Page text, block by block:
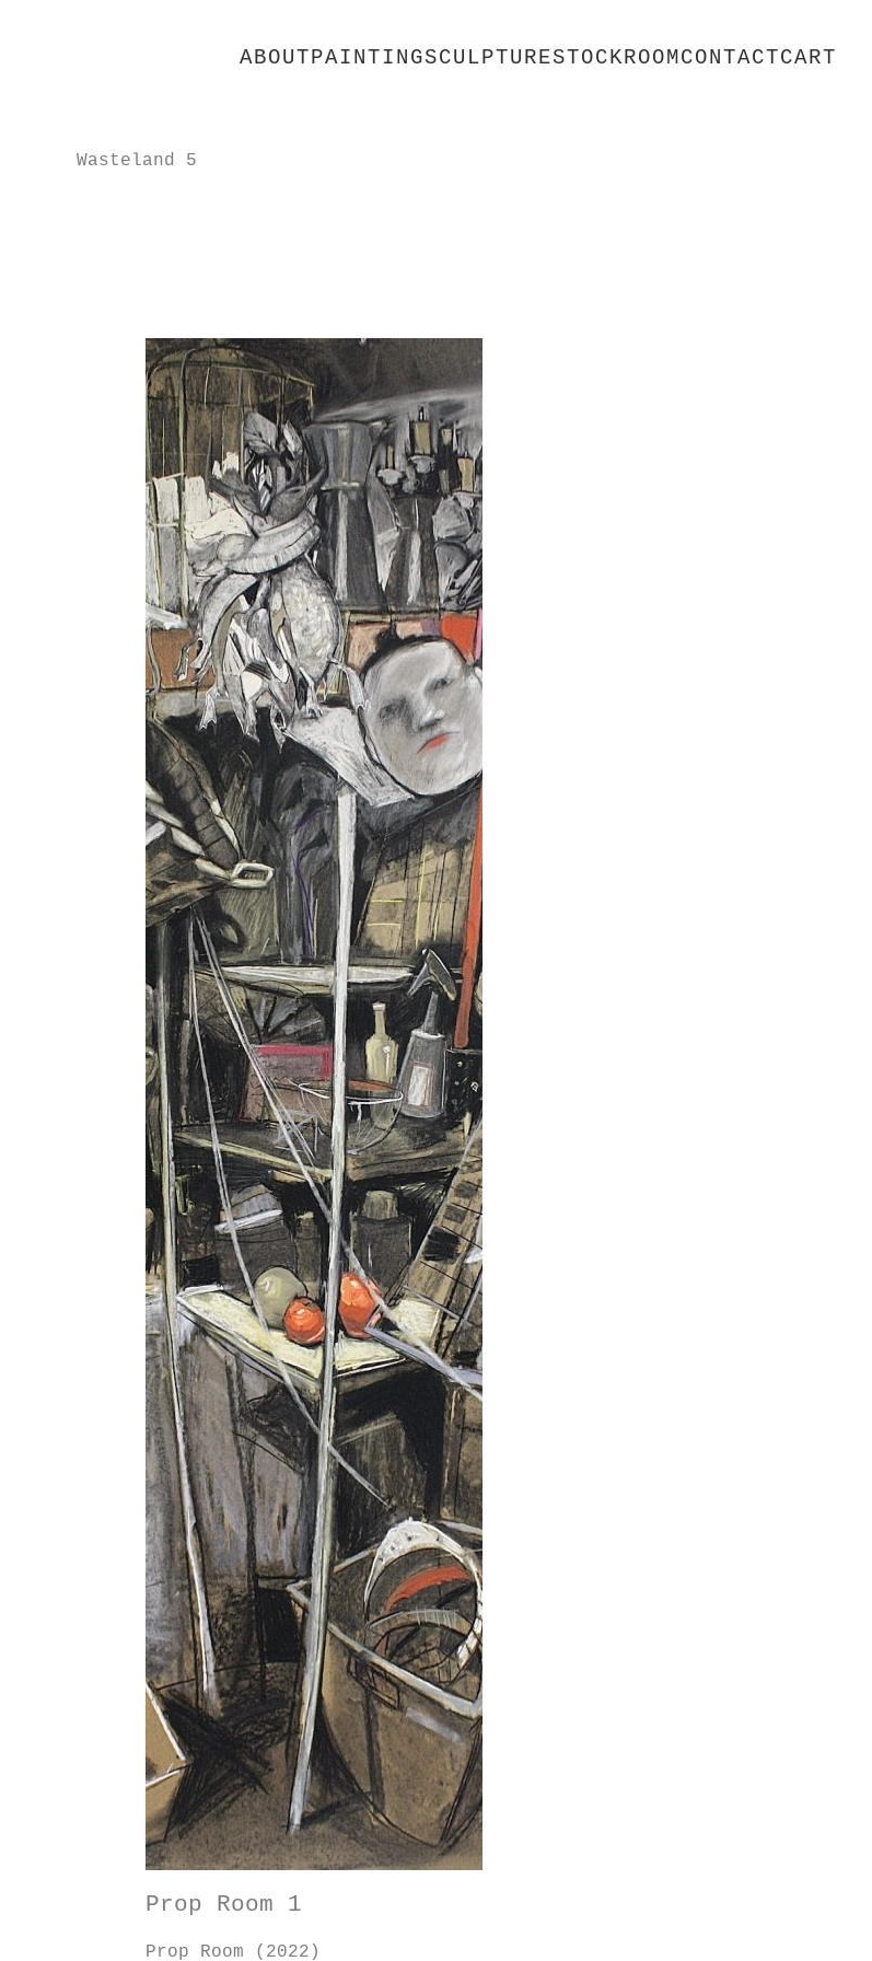
ABOUTPAINTINGSCULPTURESTOCKROOMCONTACTCART
Wasteland 5
Prop Room 1
Prop Room (2022)